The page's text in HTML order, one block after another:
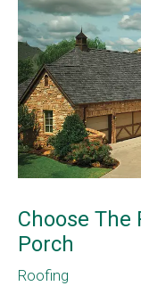
Choose The
Porch
Roofing